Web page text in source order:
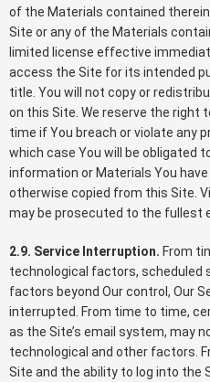
of the Materials contained
Site or any of the Materials
limited license effective
access the Site for its intended
title. You will not copy or
on this Site. We reserve the right
time if You breach or violate any
which case You will be obligated
information or Materials You
otherwise copied from this Site.
may be prosecuted to the fullest
2.9. Service Interruption. From
technological factors, scheduled
factors beyond Our control, Our
interrupted. From time to time,
as the Site’s email system, may
technological and other factors.
Site and the ability to log into the